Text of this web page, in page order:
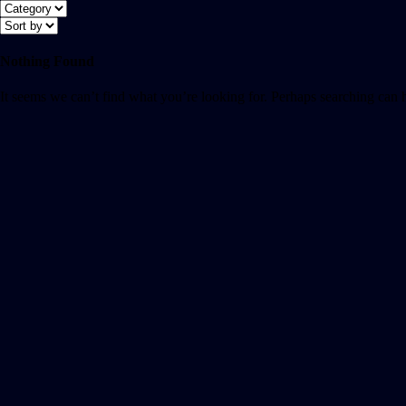
Nothing Found
It seems we can’t find what you’re looking for. Perhaps searching can